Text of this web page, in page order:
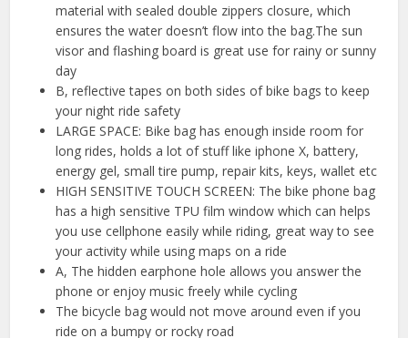
material with sealed double zippers closure, which
ensures the water doesn’t flow into the bag.The sun
visor and flashing board is great use for rainy or sunny
day
B, reflective tapes on both sides of bike bags to keep
your night ride safety
LARGE SPACE: Bike bag has enough inside room for
long rides, holds a lot of stuff like iphone X, battery,
energy gel, small tire pump, repair kits, keys, wallet etc
HIGH SENSITIVE TOUCH SCREEN: The bike phone bag
has a high sensitive TPU film window which can helps
you use cellphone easily while riding, great way to see
your activity while using maps on a ride
A, The hidden earphone hole allows you answer the
phone or enjoy music freely while cycling
The bicycle bag would not move around even if you
ride on a bumpy or rocky road